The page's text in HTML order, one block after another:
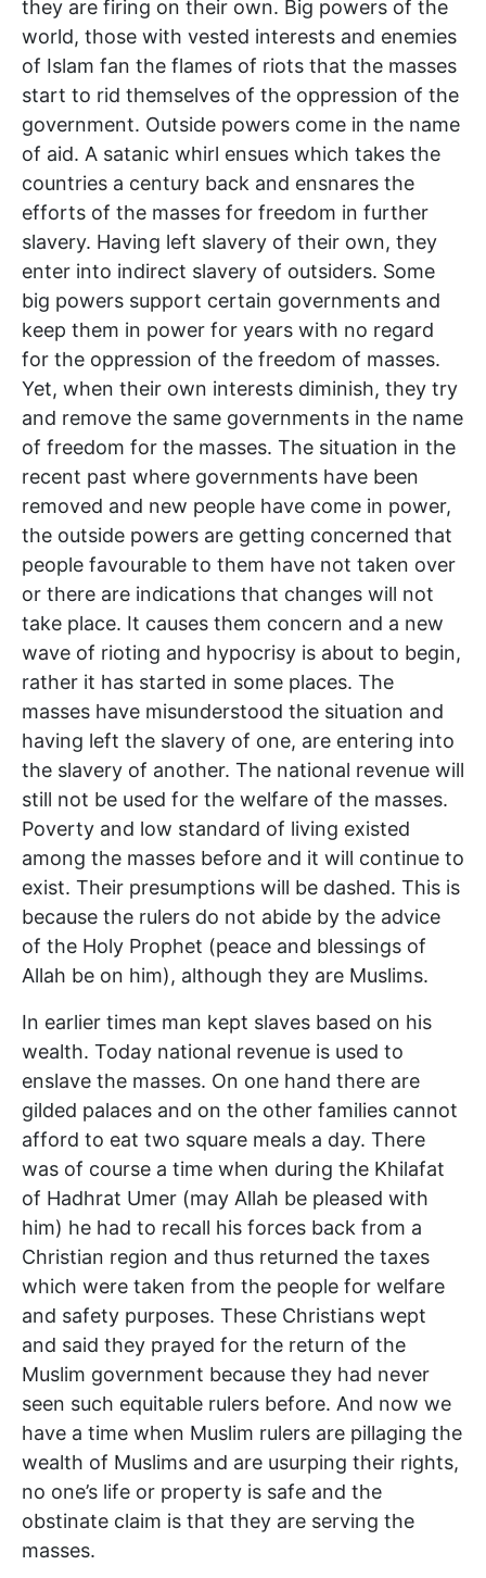
they are firing on their own. Big powers of the
world, those with vested interests and enemies
of Islam fan the flames of riots that the masses
start to rid themselves of the oppression of the
government. Outside powers come in the name
of aid. A satanic whirl ensues which takes the
countries a century back and ensnares the
efforts of the masses for freedom in further
slavery. Having left slavery of their own, they
enter into indirect slavery of outsiders. Some
big powers support certain governments and
keep them in power for years with no regard
for the oppression of the freedom of masses.
Yet, when their own interests diminish, they try
and remove the same governments in the name
of freedom for the masses. The situation in the
recent past where governments have been
removed and new people have come in power,
the outside powers are getting concerned that
people favourable to them have not taken over
or there are indications that changes will not
take place. It causes them concern and a new
wave of rioting and hypocrisy is about to begin,
rather it has started in some places. The
masses have misunderstood the situation and
having left the slavery of one, are entering into
the slavery of another. The national revenue will
still not be used for the welfare of the masses.
Poverty and low standard of living existed
among the masses before and it will continue to
exist. Their presumptions will be dashed. This is
because the rulers do not abide by the advice
of the Holy Prophet (peace and blessings of
Allah be on him), although they are Muslims.
In earlier times man kept slaves based on his
wealth. Today national revenue is used to
enslave the masses. On one hand there are
gilded palaces and on the other families cannot
afford to eat two square meals a day. There
was of course a time when during the Khilafat
of Hadhrat Umer (may Allah be pleased with
him) he had to recall his forces back from a
Christian region and thus returned the taxes
which were taken from the people for welfare
and safety purposes. These Christians wept
and said they prayed for the return of the
Muslim government because they had never
seen such equitable rulers before. And now we
have a time when Muslim rulers are pillaging the
wealth of Muslims and are usurping their rights,
no one’s life or property is safe and the
obstinate claim is that they are serving the
masses.